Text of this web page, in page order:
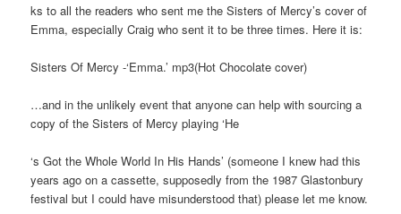
ks to all the readers who sent me the Sisters of Mercy’s cover of
Emma, especially Craig who sent it to be three times. Here it is:
Sisters Of Mercy -‘Emma.’ mp3(Hot Chocolate cover)
…and in the unlikely event that anyone can help with sourcing a
copy of the Sisters of Mercy playing ‘He
‘s Got the Whole World In His Hands’ (someone I knew had this
years ago on a cassette, supposedly from the 1987 Glastonbury
festival but I could have misunderstood that) please let me know.